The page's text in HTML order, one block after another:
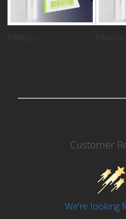
Customer
We’re looking